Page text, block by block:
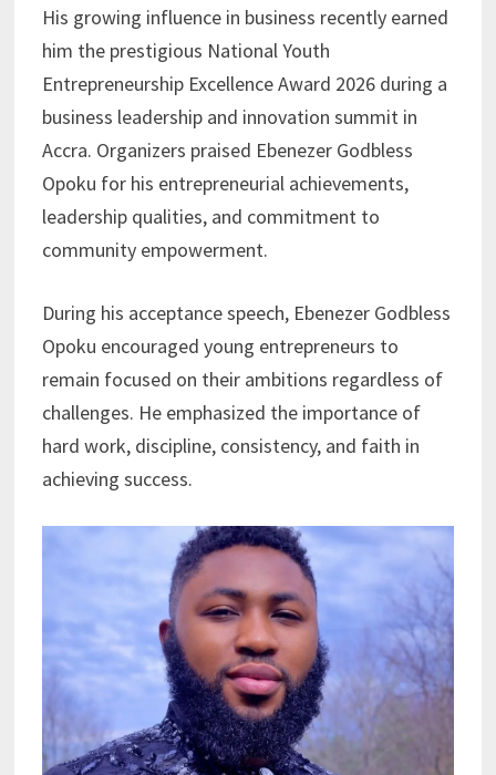
His growing influence in business recently earned
him the prestigious National Youth
Entrepreneurship Excellence Award 2026 during a
business leadership and innovation summit in
Accra. Organizers praised Ebenezer Godbless
Opoku for his entrepreneurial achievements,
leadership qualities, and commitment to
community empowerment.
During his acceptance speech, Ebenezer Godbless
Opoku encouraged young entrepreneurs to
remain focused on their ambitions regardless of
challenges. He emphasized the importance of
hard work, discipline, consistency, and faith in
achieving success.